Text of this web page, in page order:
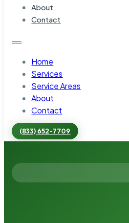
About
Contact
Home
Services
Service Areas
About
Contact
(833) 652-7709